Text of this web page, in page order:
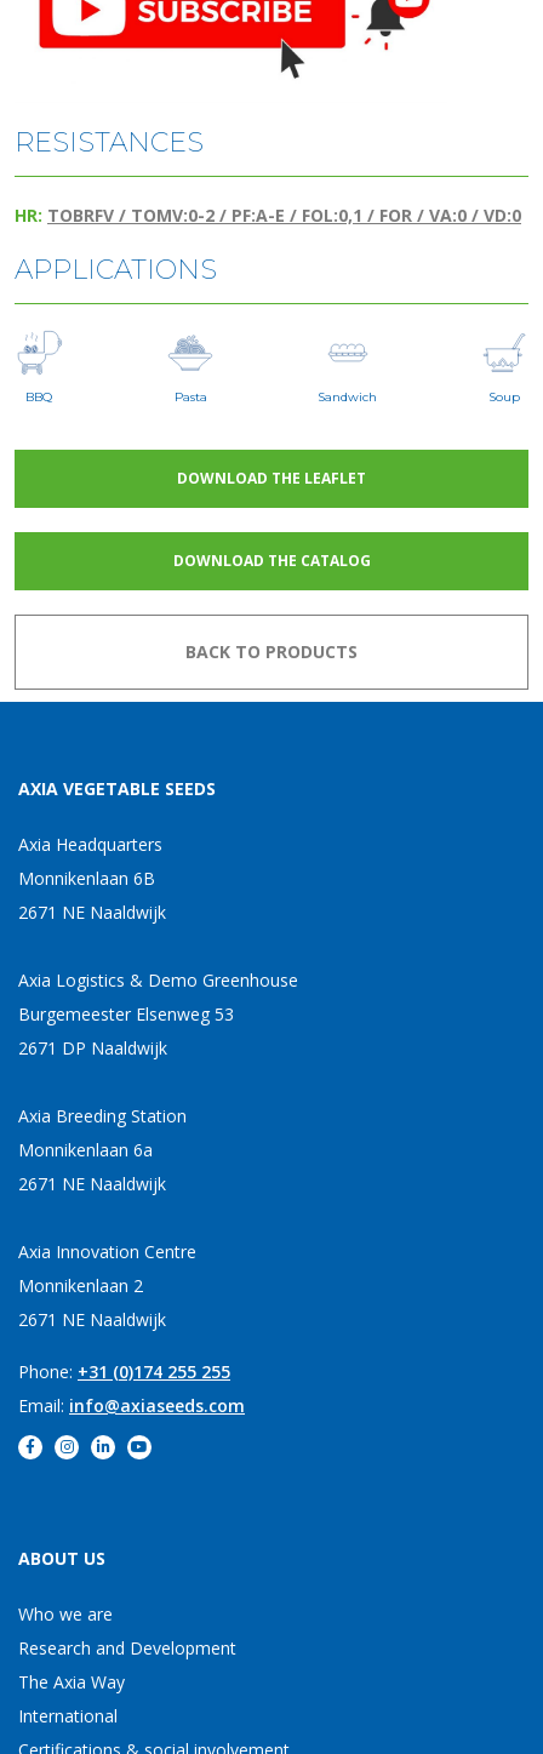
RESISTANCES
HR: TOBRFV / TOMV:0-2 / PF:A-E / FOL:0,1 / FOR / VA:0 / VD:0
APPLICATIONS
BBQ Pasta Sandwich Soup
DOWNLOAD THE LEAFLET
DOWNLOAD THE CATALOG
BACK TO PRODUCTS
AXIA VEGETABLE SEEDS
Axia Headquarters
Monnikenlaan 6B
2671 NE Naaldwijk
Axia Logistics & Demo Greenhouse
Burgemeester Elsenweg 53
2671 DP Naaldwijk
Axia Breeding Station
Monnikenlaan 6a
2671 NE Naaldwijk
Axia Innovation Centre
Monnikenlaan 2
2671 NE Naaldwijk
Phone: +31 (0)174 255 255
Email: info@axiaseeds.com
ABOUT US
Who we are
Research and Development
The Axia Way
International
Certifications & social involvement